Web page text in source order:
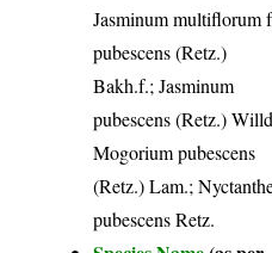
Jasminum multiflorum
pubescens (Retz.)
Bakh.f.; Jasminum
pubescens (Retz.)
Mogorium pubescens
(Retz.) Lam.;
pubescens Retz.